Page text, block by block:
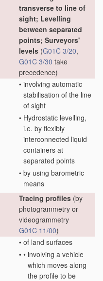
transverse to line of
sight; Levelling
between separated
points; Surveyors'
levels (G01C 3/20,
G01C 3/30 take
precedence)
• involving automatic
stabilisation of the line
of sight
• Hydrostatic levelling,
i.e. by flexibly
interconnected liquid
containers at
separated points
• by using barometric
means
Tracing profiles (by
photogrammetry or
videogrammetry
G01C 11/00)
• of land surfaces
• • involving a vehicle
which moves along
the profile to be